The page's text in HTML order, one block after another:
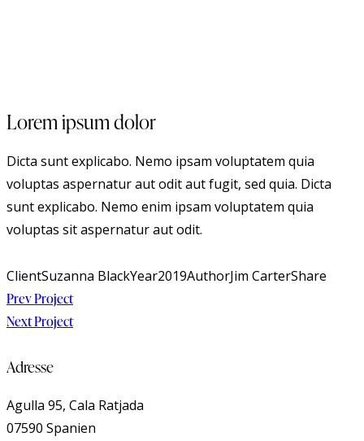
Lorem ipsum dolor
Dicta sunt explicabo. Nemo ipsam voluptatem quia
voluptas aspernatur aut odit aut fugit, sed quia. Dicta
sunt explicabo. Nemo enim ipsam voluptatem quia
voluptas sit aspernatur aut odit.
ClientSuzanna BlackYear2019AuthorJim CarterShare
Beitragsnavigation
Prev Project
Next Project
Adresse
Agulla 95, Cala Ratjada
07590 Spanien